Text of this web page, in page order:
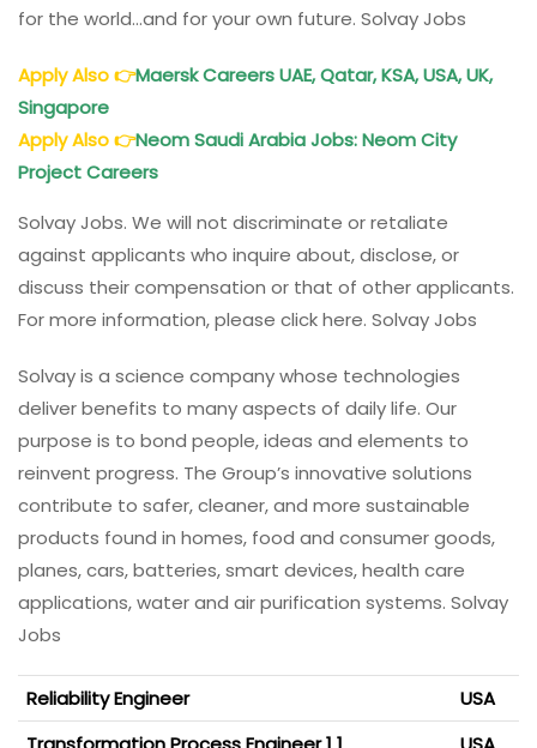
for the world…and for your own future. Solvay Jobs
Apply Also👉Maersk Careers UAE, Qatar, KSA, USA, UK,
Singapore
Apply Also👉Neom Saudi Arabia Jobs: Neom City
Project Careers
Solvay Jobs. We will not discriminate or retaliate
against applicants who inquire about, disclose, or
discuss their compensation or that of other applicants.
For more information, please click here. Solvay Jobs
Solvay is a science company whose technologies
deliver benefits to many aspects of daily life. Our
purpose is to bond people, ideas and elements to
reinvent progress. The Group’s innovative solutions
contribute to safer, cleaner, and more sustainable
products found in homes, food and consumer goods,
planes, cars, batteries, smart devices, health care
applications, water and air purification systems. Solvay
Jobs
Reliability Engineer
USA